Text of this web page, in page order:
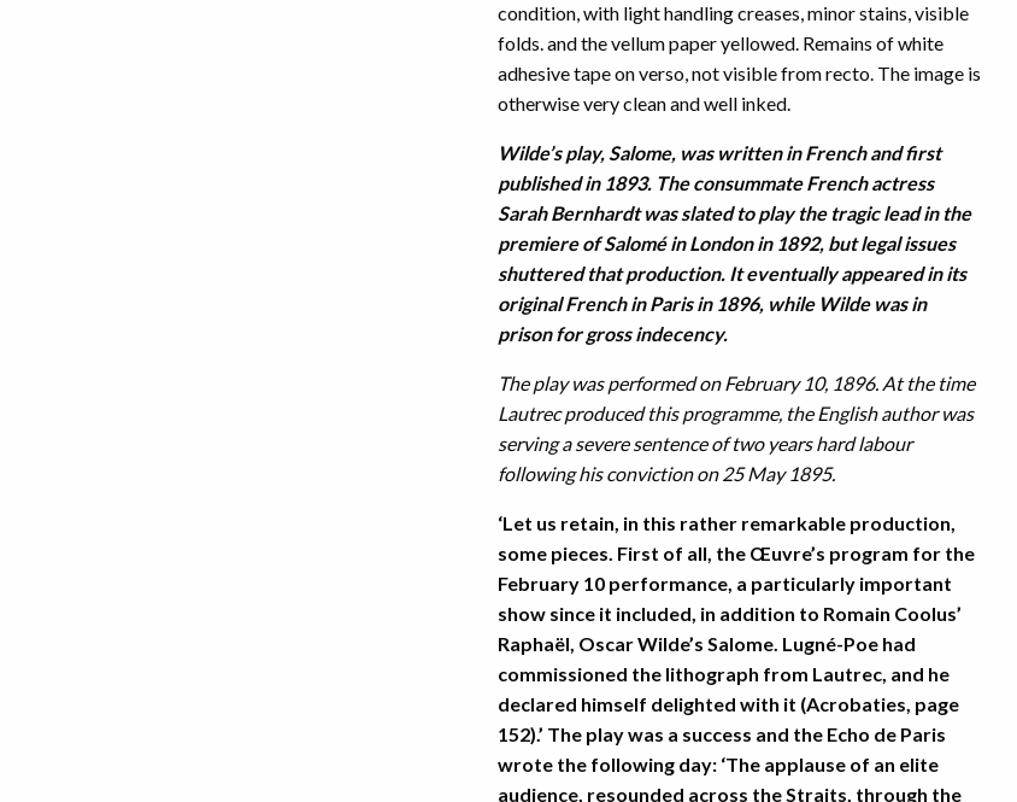
condition, with light handling creases, minor stains, visible
folds. and the vellum paper yellowed. Remains of white
adhesive tape on verso, not visible from recto. The image is
otherwise very clean and well inked.
Wilde’s play, Salome, was written in French and first
published in 1893. The consummate French actress
Sarah Bernhardt was slated to play the tragic lead in the
premiere of Salomé in London in 1892, but legal issues
shuttered that production. It eventually appeared in its
original French in Paris in 1896, while Wilde was in
prison for gross indecency.
The play was performed on February 10, 1896. At the time
Lautrec produced this programme, the English author was
serving a severe sentence of two years hard labour
following his conviction on 25 May 1895.
‘Let us retain, in this rather remarkable production,
some pieces. First of all, the Œuvre’s program for the
February 10 performance, a particularly important
show since it included, in addition to Romain Coolus’
Raphaël, Oscar Wilde’s Salome. Lugné-Poe had
commissioned the lithograph from Lautrec, and he
declared himself delighted with it (Acrobaties, page
152).’ The play was a success and the Echo de Paris
wrote the following day: ‘The applause of an elite
audience, resounded across the Straits, through the